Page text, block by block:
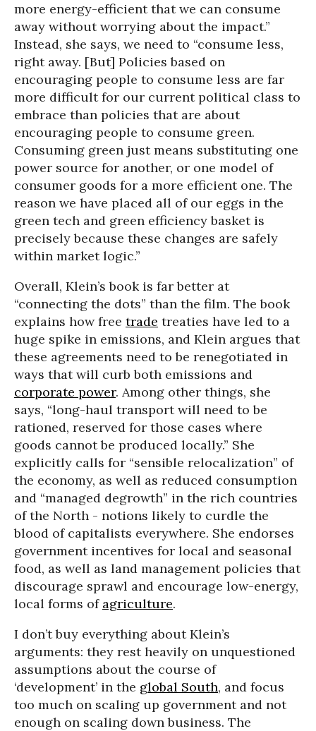
more energy-efficient that we can consume
away without worrying about the impact.”
Instead, she says, we need to “consume less,
right away. [But] Policies based on
encouraging people to consume less are far
more difficult for our current political class to
embrace than policies that are about
encouraging people to consume green.
Consuming green just means substituting one
power source for another, or one model of
consumer goods for a more efficient one. The
reason we have placed all of our eggs in the
green tech and green efficiency basket is
precisely because these changes are safely
within market logic.”
Overall, Klein’s book is far better at
“connecting the dots” than the film. The book
explains how free trade treaties have led to a
huge spike in emissions, and Klein argues that
these agreements need to be renegotiated in
ways that will curb both emissions and
corporate power. Among other things, she
says, “long-haul transport will need to be
rationed, reserved for those cases where
goods cannot be produced locally.” She
explicitly calls for “sensible relocalization” of
the economy, as well as reduced consumption
and “managed degrowth” in the rich countries
of the North - notions likely to curdle the
blood of capitalists everywhere. She endorses
government incentives for local and seasonal
food, as well as land management policies that
discourage sprawl and encourage low-energy,
local forms of agriculture.
I don’t buy everything about Klein’s
arguments: they rest heavily on unquestioned
assumptions about the course of
‘development’ in the global South, and focus
too much on scaling up government and not
enough on scaling down business. The